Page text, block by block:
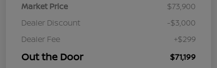
Market Price
$73,900
Dealer Discount
-$3,000
Dealer Fee
+$299
Out the Door $71,199